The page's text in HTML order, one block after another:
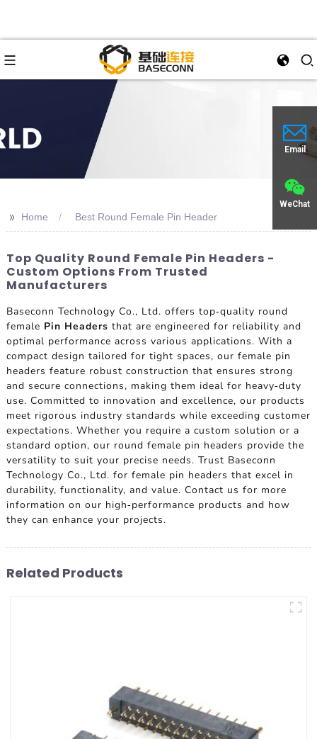
Email
WeChat
>> Home Best Round Female Pin Header
Top Quality Round Female Pin Headers -
Custom Options From Trusted
Manufacturers
Baseconn Technology Co., Ltd. offers top-quality round
female Pin Headers that are engineered for reliability and
optimal performance across various applications. With a
compact design tailored for tight spaces, our female pin
headers feature robust construction that ensures strong
and secure connections, making them ideal for heavy-duty
use. Committed to innovation and excellence, our products
meet rigorous industry standards while exceeding customer
expectations. Whether you require a custom solution or a
standard option, our round female pin headers provide the
versatility to suit your precise needs. Trust Baseconn
Technology Co., Ltd. for female pin headers that excel in
durability, functionality, and value. Contact us for more
information on our high-performance products and how
they can enhance your projects.
Related Products